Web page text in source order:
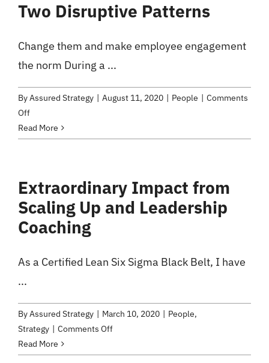
Two Disruptive Patterns
Change them and make employee engagement
the norm During a ...
ByAssured Strategy August 11, 2020 People
Comments
Offon
Two
Disruptive
Read More
Extraordinary Impact from
Scaling Up and Leadership
Coaching
As a Certified Lean Six Sigma Black Belt, I have
...
ByAssured Strategy March 10, 2020 People,
Strategy
Comments Offon
Impact
Read More